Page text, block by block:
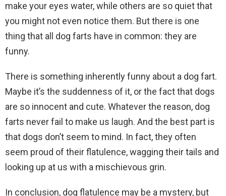
make your eyes water, while others are so quiet that
you might not even notice them. But there is one
thing that all dog farts have in common: they are
funny.
There is something inherently funny about a dog fart.
Maybe it’s the suddenness of it, or the fact that dogs
are so innocent and cute. Whatever the reason, dog
farts never fail to make us laugh. And the best part is
that dogs don’t seem to mind. In fact, they often
seem proud of their flatulence, wagging their tails and
looking up at us with a mischievous grin.
In conclusion, dog flatulence may be a mystery, but